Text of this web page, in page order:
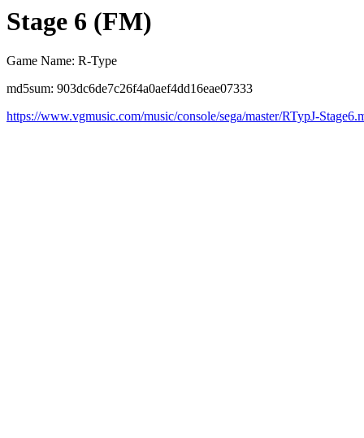
Stage 6 (FM)
Game Name: R-Type
md5sum: 903dc6de7c26f4a0aef4dd16eae07333
https://www.vgmusic.com/music/console/sega/master/RTypJ-